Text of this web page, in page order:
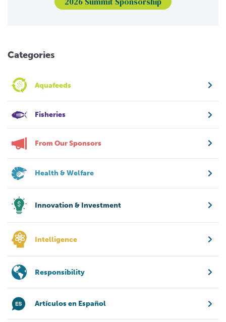
Categories
Aquafeeds
Fisheries
From Our Sponsors
Health & Welfare
Innovation & Investment
Intelligence
Responsibility
Artículos en Español